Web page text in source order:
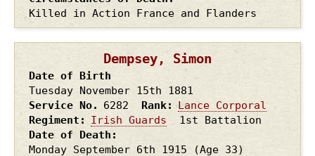
Killed in Action France and Flanders
Dempsey, Simon
Date of Birth
Tuesday November 15th 1881
Service No.
6282 Rank
Lance Corporal
Regiment
Irish Guards
1st Battalion
Date of Death
Monday September 6th 1915
(Age 33)